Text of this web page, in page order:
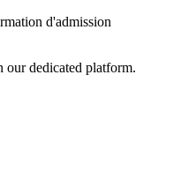
dedicated platform.